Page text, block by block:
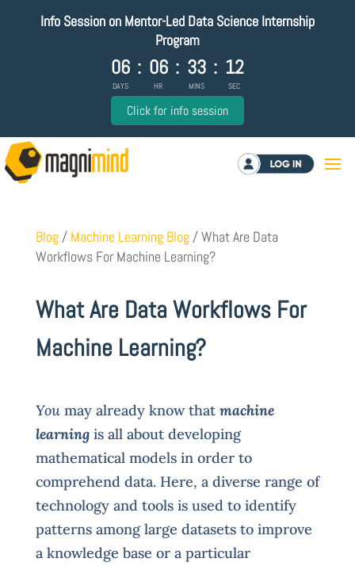
Info Session on Mentor-Led Data Science Internship
Program
06
DAYS
: 06
HR
: 33
MINS
: 11
SEC
Click for info session
Log in
Blog / Machine Learning Blog /What Are Data
Workflows For Machine Learning?
What Are Data Workflows For
Machine Learning?
Youmay already know that machine
learningis all about developing
mathematical models in order to
comprehend data. Here, a diverse range of
technology and tools is used to identify
patterns among large datasets to improve
a knowledge base or a particular